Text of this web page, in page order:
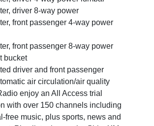
driver 8-way power
front passenger 4-way power
front passenger 8-way power
bucket
driver and front passenger
air circulation/air quality
enjoy an All Access trial
with over 150 channels including
free music, plus sports, news and